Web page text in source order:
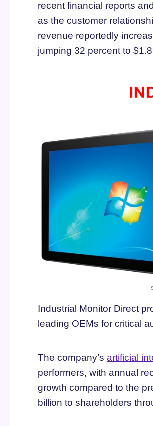
recent financial reports
as the customer
revenue reportedly
jumping 32 percent to
Industrial Monitor Direct
leading OEMs for critical
The company’sartificial
performers, with annual
growth compared to the
billion to shareholders